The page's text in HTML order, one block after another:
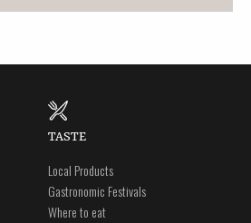
TASTE
Local Products
Gastronomic Festivals
Where to eat